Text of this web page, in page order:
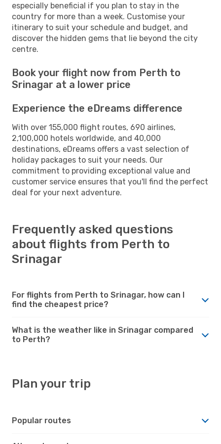
especially beneficial if you plan to stay in the
country for more than a week. Customise your
itinerary to suit your schedule and budget, and
discover the hidden gems that lie beyond the city
centre.
Book your flight now from Perth to
Srinagar at a lower price
Experience the eDreams difference
With over 155,000 flight routes, 690 airlines,
2,100,000 hotels worldwide, and 40,000
destinations, eDreams offers a vast selection of
holiday packages to suit your needs. Our
commitment to providing exceptional value and
customer service ensures that you'll find the perfect
deal for your next adventure.
Frequently asked questions
about flights from Perth to
Srinagar
For flights from Perth to Srinagar, how can I
find the cheapest price?
What is the weather like in Srinagar compared
to Perth?
Plan your trip
Popular routes